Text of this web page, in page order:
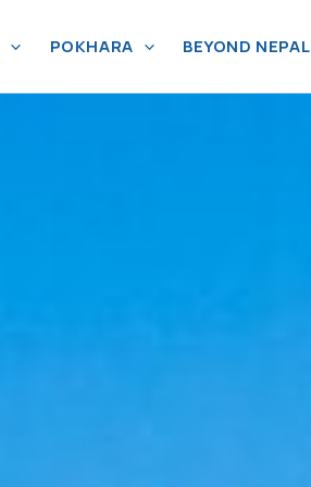
POKHARA BEYOND NEPAL